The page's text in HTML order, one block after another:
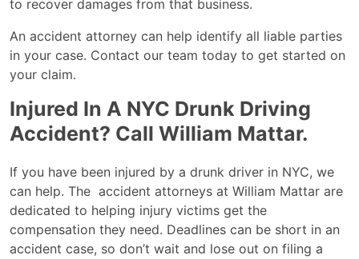
to recover damages from that business.
An accident attorney can help identify all liable parties
in your case. Contact our team today to get started on
your claim.
Injured In A NYC Drunk Driving
Accident? Call William Mattar.
If you have been injured by a drunk driver in NYC, we
can help. The accident attorneys at William Mattar are
dedicated to helping injury victims get the
compensation they need. Deadlines can be short in an
accident case, so don’t wait and lose out on filing a